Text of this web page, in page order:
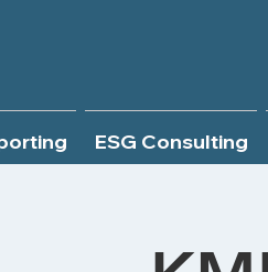
ESG Consulting